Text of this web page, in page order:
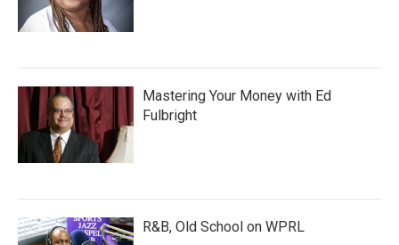
Mastering Your Money with Ed
Fulbright
R&B, Old School on WPRL